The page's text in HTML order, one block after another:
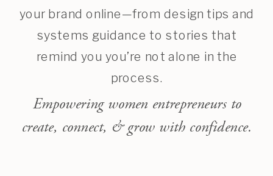
your brand online—from design tips and
systems guidance to stories that
remind you you’re not alone in the
process.
Empowering women entrepreneurs to
create, connect, & grow with confidence.